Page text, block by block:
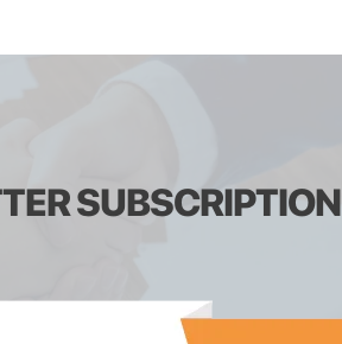
SUBSCRIPTION